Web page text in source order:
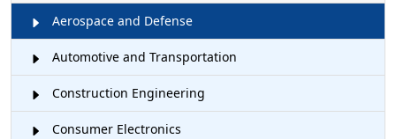
Aerospace and Defense
Automotive and Transportation
Construction Engineering
Consumer Electronics